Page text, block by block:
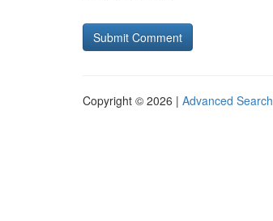
Copyright © 2026 | Advanced Search